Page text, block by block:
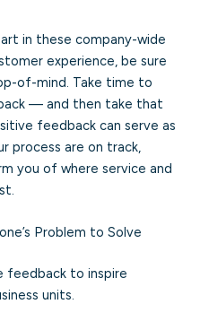
in these company-wide
experience, be sure
of-mind. Take time to
— and then take that
feedback can serve as
process are on track,
you of where service and
Problem to Solve
feedback to inspire
units.